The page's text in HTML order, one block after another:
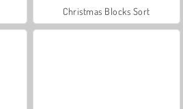
Christmas Blocks Sort